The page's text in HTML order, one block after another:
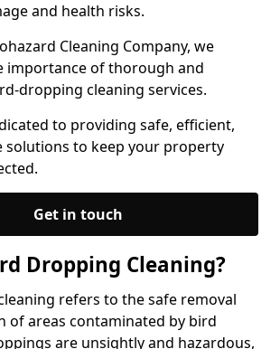
and health risks.
Cleaning Company, we
importance of thorough and
dropping cleaning services.
to providing safe, efficient,
solutions to keep your property
Get in touch
Dropping Cleaning?
refers to the safe removal
of areas contaminated by bird
are unsightly and hazardous,